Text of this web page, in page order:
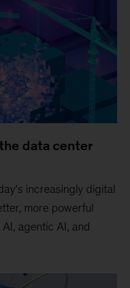
data center
increasingly digital
more powerful
agentic AI, and